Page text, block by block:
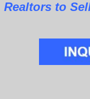
Realtors to